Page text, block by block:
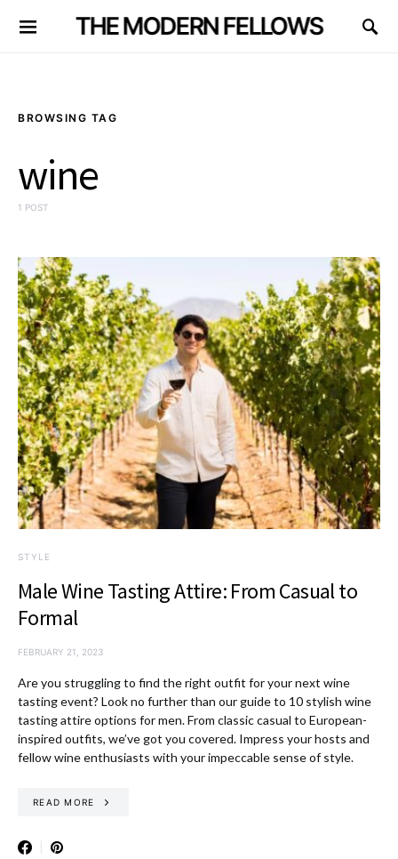
THE MODERN FELLOWS
BROWSING TAG
wine
1 POST
STYLE
Male Wine Tasting Attire: From Casual to
Formal
FEBRUARY 21, 2023
Are you struggling to find the right outfit for your next wine
tasting event? Look no further than our guide to 10 stylish wine
tasting attire options for men. From classic casual to European-
inspired outfits, we’ve got you covered. Impress your hosts and
fellow wine enthusiasts with your impeccable sense of style.
READ MORE